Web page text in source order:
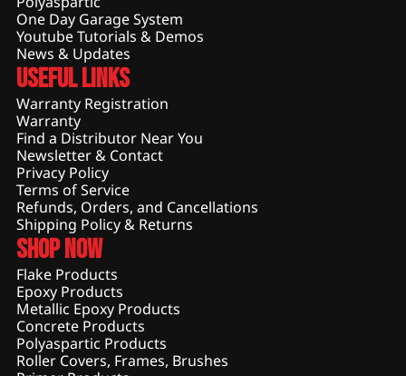
One Day Garage System
Youtube Tutorials & Demos
News & Updates
Useful Links
Warranty Registration
Warranty
Find a Distributor Near You
Newsletter & Contact
Privacy Policy
Terms of Service
Refunds, Orders, and Cancellations
Shipping Policy & Returns
Shop Now
Flake Products
Epoxy Products
Metallic Epoxy Products
Concrete Products
Polyaspartic Products
Roller Covers, Frames, Brushes